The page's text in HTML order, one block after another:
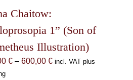
Chaitow:
1” (Son of
Illustration)
€ – 600,00 €Price
incl. VAT plus